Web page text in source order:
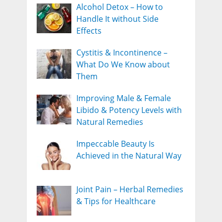
Alcohol Detox – How to
Handle It without Side
Effects
Cystitis & Incontinence –
What Do We Know about
Them
Improving Male & Female
Libido & Potency Levels with
Natural Remedies
Impeccable Beauty Is
Achieved in the Natural Way
Joint Pain – Herbal Remedies
& Tips for Healthcare